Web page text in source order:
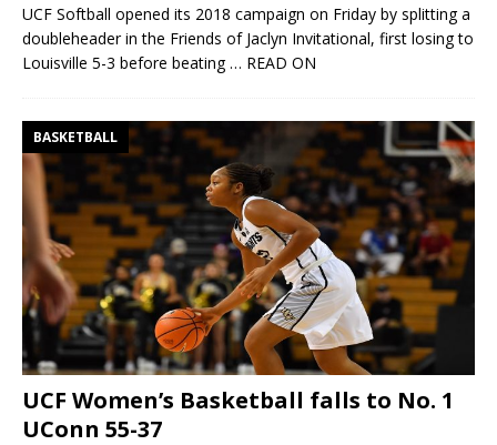
UCF Softball opened its 2018 campaign on Friday by splitting a
doubleheader in the Friends of Jaclyn Invitational, first losing to
Louisville 5-3 before beating … READ ON
BASKETBALL
UCF Women’s Basketball falls to No. 1
UConn 55-37